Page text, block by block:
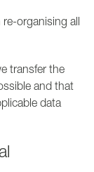
organising all
transfer the
and that
data